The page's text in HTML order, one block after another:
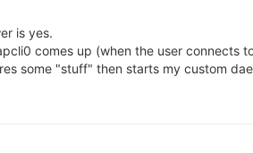
is yes.
comes up (when the user connects
some "stuff" then starts my custom